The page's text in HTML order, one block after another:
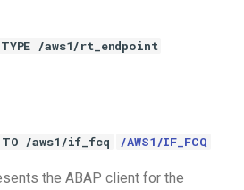
TYPE /aws1/rt_endpoint
TO /aws1/if_fcq /AWS1/IF_FCQ
the ABAP client for the